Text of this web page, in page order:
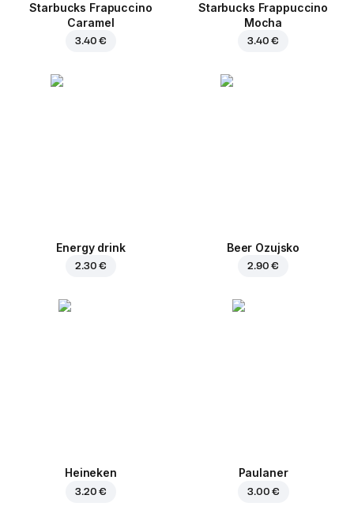
Starbucks Frapuccino
Caramel
3.40 €
Starbucks Frappuccino
Mocha
3.40 €
Energy drink
2.30 €
Beer Ozujsko
2.90 €
Heineken
3.20 €
Paulaner
3.00 €